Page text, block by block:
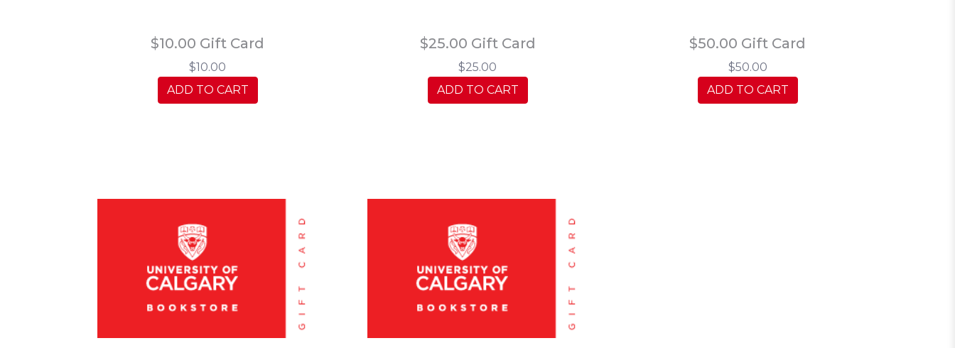
$10.00 Gift Card
$10.00
ADD TO CART
$25.00 Gift Card
$25.00
ADD TO CART
$50.00 Gift Card
$50.00
ADD TO CART